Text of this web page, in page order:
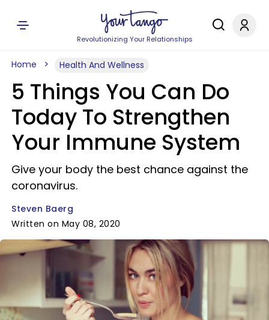
Revolutionizing Your Relationships
Home Health And Wellness
5 Things You Can Do
Today To Strengthen
Your Immune System
Give your body the best chance against the
coronavirus.
Steven Baerg
Written on May 08, 2020